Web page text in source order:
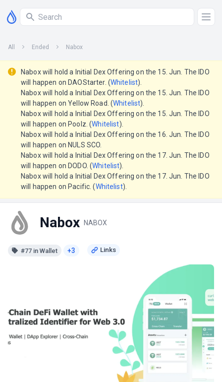
All Ended Nabox
Nabox will hold a Initial Dex Offering on the 15. Jun. The IDO
will happen on DAOStarter. (Whitelist).
Nabox will hold a Initial Dex Offering on the 15. Jun. The IDO
will happen on Yellow Road. (Whitelist).
Nabox will hold a Initial Dex Offering on the 15. Jun. The IDO
will happen on Poolz. (Whitelist).
Nabox will hold a Initial Dex Offering on the 16. Jun. The IDO
will happen on NULS SCO.
Nabox will hold a Initial Dex Offering on the 17. Jun. The IDO
will happen on DODO. (Whitelist).
Nabox will hold a Initial Dex Offering on the 17. Jun. The IDO
will happen on Pacific. (Whitelist).
Nabox NABOX
#77 in Wallet +3